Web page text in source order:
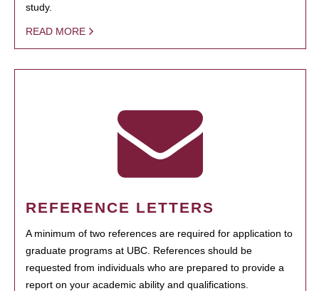
study.
READ MORE
REFERENCE LETTERS
A minimum of two references are required for application to
graduate programs at UBC. References should be
requested from individuals who are prepared to provide a
report on your academic ability and qualifications.